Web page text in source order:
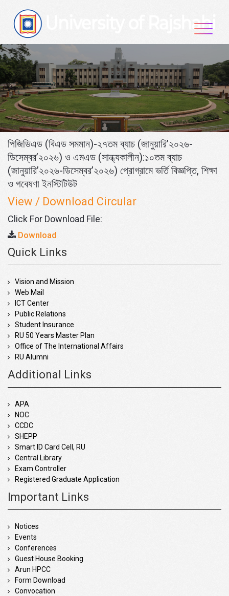
content
পিজিডিএড (বিএড সমমান)-২৭তম ব্যাচ (জানুয়ারি’২০২৬-
ডিসেম্বর’২০২৬) ও এমএড (সান্ধ্যকালীন):১০তম ব্যাচ
(জানুয়ারি’২০২৬-ডিসেম্বর’২০২৬) প্রোগ্রামে ভর্তি বিজ্ঞপ্তি, শিক্ষা
ও গবেষণা ইনস্টিটিউট
View / Download Circular
Click For Download File:
Download
Quick Links
Vision and Mission
Web Mail
ICT Center
Public Relations
Student Insurance
RU 50 Years Master Plan
Office of The International Affairs
RU Alumni
Additional Links
APA
NOC
CCDC
SHEPP
Smart ID Card Cell, RU
Central Library
Exam Controller
Registered Graduate Application
Important Links
Notices
Events
Conferences
Guest House Booking
Arun HPCC
Form Download
Convocation